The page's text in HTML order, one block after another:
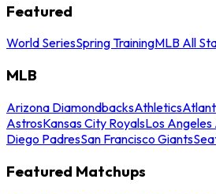
Featured
World SeriesSpring TrainingMLB All
MLB
Arizona DiamondbacksAthletics
AstrosKansas City RoyalsLos Angeles
Diego PadresSan Francisco Giants
Featured Matchups